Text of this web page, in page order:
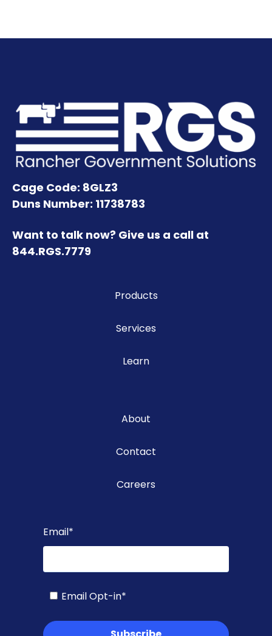
Cage Code: 8GLZ3
Duns Number: 11738783
Want to talk now? Give us a call at
844.RGS.7779
Products
Services
Learn
About
Contact
Careers
Email*
Email Opt-in*